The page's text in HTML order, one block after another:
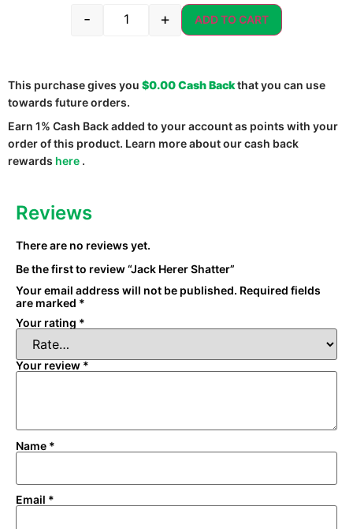
- + ADD TO CART
This purchase gives you $0.00Cash Backthat you can use
towards future orders.
Earn 1% Cash Back added to your account as points with your
order of this product. Learn more about our cash back
rewards here .
Reviews
There are no reviews yet.
Be the first to review “Jack Herer Shatter”
Your email address will not be published. Required fields
are marked *
Your rating *
Your review *
Name *
Email *